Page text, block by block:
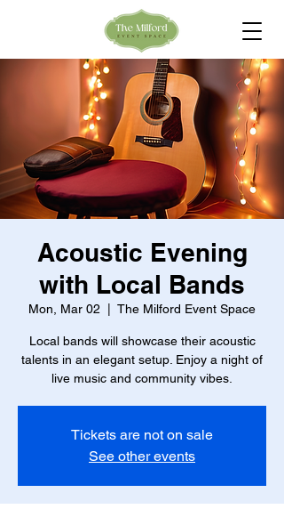
Acoustic Evening
with Local Bands
Mon, Mar 02 The Milford Event Space
Local bands will showcase their acoustic
talents in an elegant setup. Enjoy a night of
live music and community vibes.
Tickets are not on sale
See other events